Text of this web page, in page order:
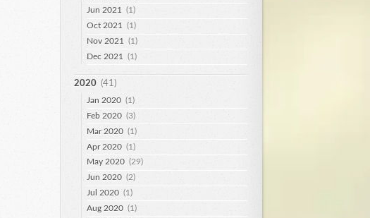
Jun 2021
(1)
Oct 2021
(1)
Nov 2021
(1)
Dec 2021
(1)
2020 (41)
Jan 2020 (1)
Feb 2020 (3)
Mar 2020 (1)
Apr 2020 (1)
May 2020 (29)
Jun 2020 (2)
Jul 2020 (1)
Aug 2020 (1)